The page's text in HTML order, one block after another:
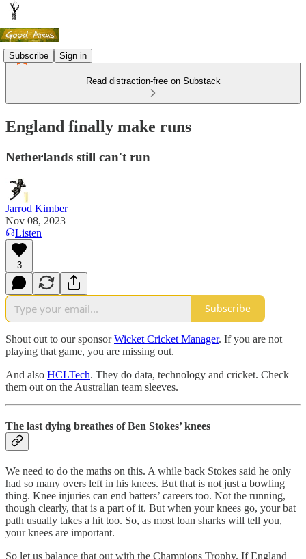
Subscribe Sign in
Read distraction-free on Substack
England finally make runs
Netherlands still can't run
Jarrod Kimber
Nov 08, 2023
Listen
3
Subscribe
Shout out to our sponsorWicket Cricket Manager. If you are not
playing that game, you are missing out.
And also HCLTech. They do data, technology and cricket. Check
them out on the Australian team sleeves.
The last dying breathes of Ben Stokes’ knees
We need to do the maths on this. A while back Stokes said he only
had so many overs left in his knees. But that is not just a bowling
thing. Knee injuries can end batters’ careers too. Not the running,
though clearly, that is a part of it. But when your knees go, your bat
path usually takes a hit too. So, as most loan sharks will tell you,
your knees are important.
So let us balance that out with the Champions Trophy. If England